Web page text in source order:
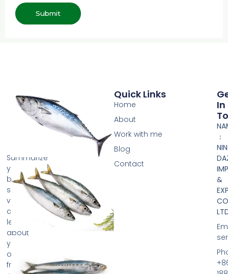
Submit
Summarize
your
business
so
visitors
can
learn
about
your
offerings
from
Quick Links
Home
About
Work with me
Blog
Contact
In
：
&